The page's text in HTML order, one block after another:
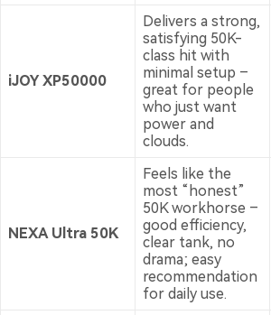
iJOY XP50000
Delivers a strong,
satisfying 50K-
class hit with
minimal setup –
great for people
who just want
power and
clouds.
NEXA Ultra 50K
Feels like the
most “honest”
50K workhorse –
good efficiency,
clear tank, no
drama; easy
recommendation
for daily use.